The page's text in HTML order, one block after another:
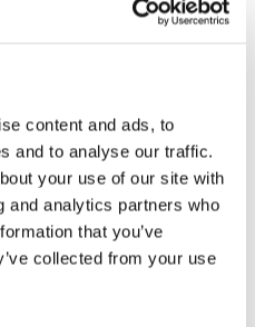
content and ads, to
and to analyse our traffic.
your use of our site with
and analytics partners who
that you’ve
collected from your use